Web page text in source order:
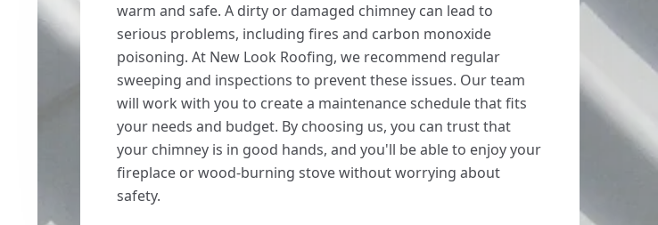
warm and safe. A dirty or damaged chimney can lead to
serious problems, including fires and carbon monoxide
poisoning. At New Look Roofing, we recommend regular
sweeping and inspections to prevent these issues. Our team
will work with you to create a maintenance schedule that fits
your needs and budget. By choosing us, you can trust that
your chimney is in good hands, and you'll be able to enjoy your
fireplace or wood-burning stove without worrying about
safety.